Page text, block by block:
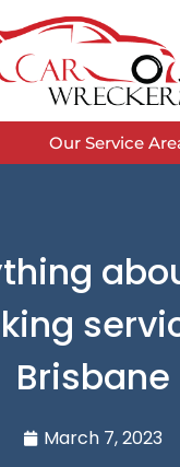
Our Service
Brisbane
March 7, 2023